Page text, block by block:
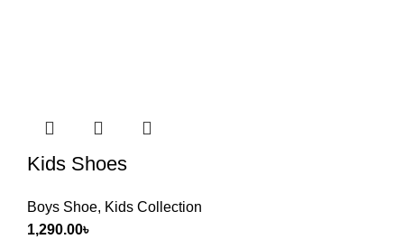
Kids Shoes
Boys Shoe, Kids Collection
1,290.00৳